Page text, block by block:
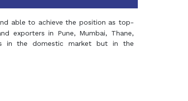
able to achieve the position as top-
exporters in Pune, Mumbai, Thane,
in the domestic market but in the